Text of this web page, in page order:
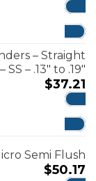
– Straight
SS – .13″ to .19″
$37.21
Semi Flush
$50.17